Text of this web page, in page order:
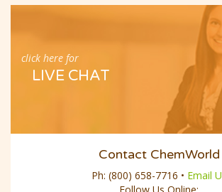
click here for
LIVE CHAT
Contact ChemWorld
Ph: (800) 658-7716
Email Us
Follow Us Online: